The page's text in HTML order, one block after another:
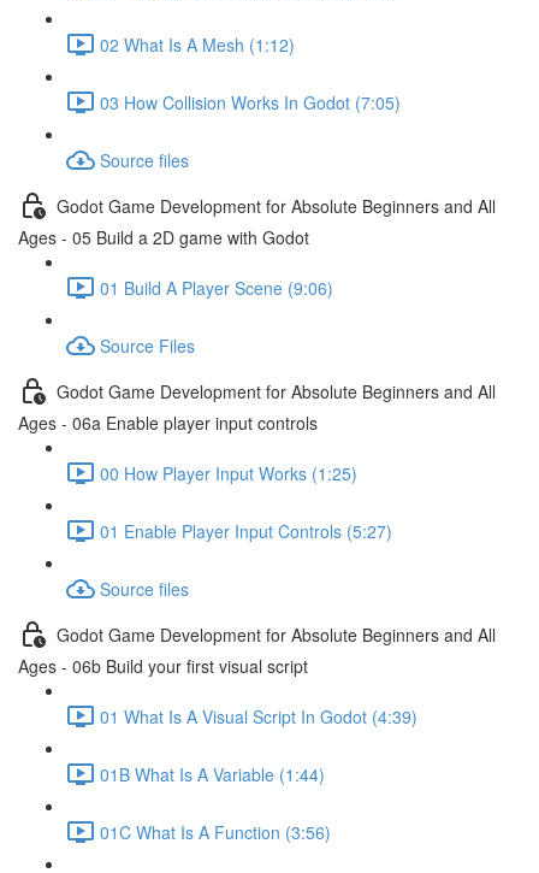
02 What Is A Mesh (1:12)
03 How Collision Works In Godot (7:05)
Source files
Godot Game Development for Absolute Beginners and All
Ages - 05 Build a 2D game with Godot
01 Build A Player Scene (9:06)
Source Files
Godot Game Development for Absolute Beginners and All
Ages - 06a Enable player input controls
00 How Player Input Works (1:25)
01 Enable Player Input Controls (5:27)
Source files
Godot Game Development for Absolute Beginners and All
Ages - 06b Build your first visual script
01 What Is A Visual Script In Godot (4:39)
01B What Is A Variable (1:44)
01C What Is A Function (3:56)